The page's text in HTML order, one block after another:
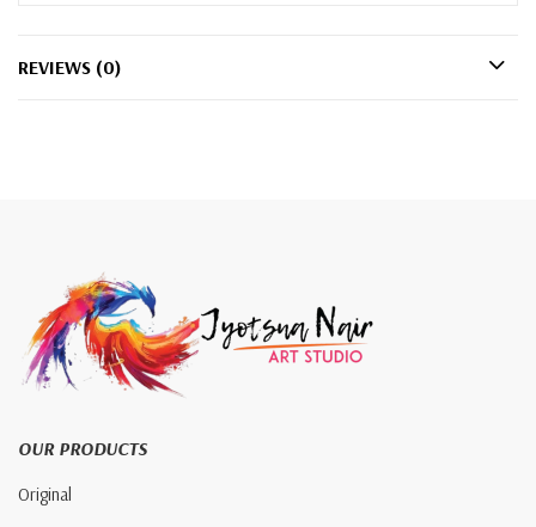
REVIEWS (0)
OUR PRODUCTS
Original